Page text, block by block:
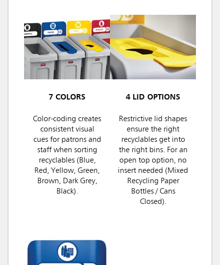
7 COLORS
Color-coding creates
consistent visual
cues for patrons and
staff when sorting
recyclables (Blue,
Red, Yellow, Green,
Brown, Dark Grey,
Black).
4 LID OPTIONS
Restrictive lid shapes
ensure the right
recyclables get into
the right bins. For an
open top option, no
insert needed (Mixed
Recycling Paper
Bottles / Cans
Closed).